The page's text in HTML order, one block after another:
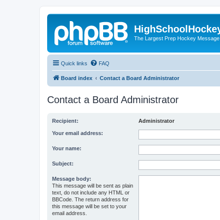
The Largest Prep Hockey
Quick links FAQ
Board index Contact a Board Administrator
Contact a Board Administrator
Recipient: Administrator
Your email address:
Your name:
Subject:
Message body:
This message will be sent as plain
text, do not include any HTML or
BBCode. The return address for
this message will be set to your
email address.